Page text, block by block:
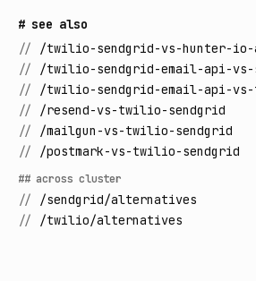
# see also
// /twilio-sendgrid-vs-hunter-io-
// /twilio-sendgrid-email-api-vs-
// /twilio-sendgrid-email-api-
// /resend-vs-twilio-sendgrid
// /mailgun-vs-twilio-sendgrid
// /postmark-vs-twilio-sendgrid
## across cluster
// /sendgrid/alternatives
// /twilio/alternatives